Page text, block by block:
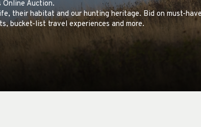
Online Auction.
their habitat and our hunting heritage. Bid on must-have
bucket-list travel experiences and more.